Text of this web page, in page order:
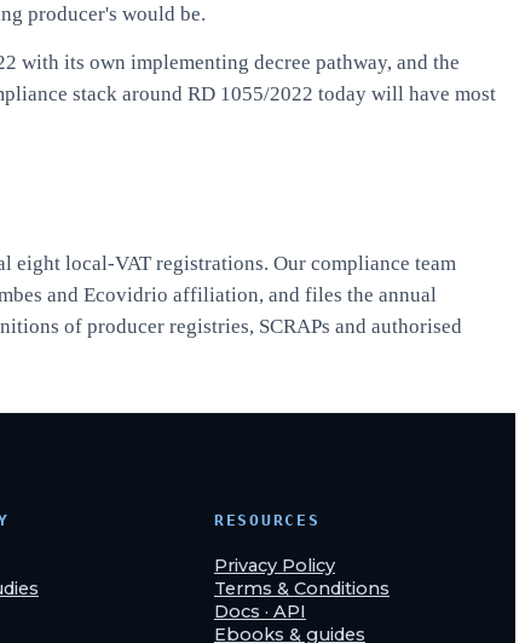
producer's would be.
with its own implementing decree pathway, and the
stack around RD 1055/2022 today will have most
eight local-VAT registrations. Our compliance team
and Ecovidrio affiliation, and files the annual
of producer registries, SCRAPs and authorised
RESOURCES
Privacy Policy
Terms & Conditions
Docs · API
Ebooks & guides